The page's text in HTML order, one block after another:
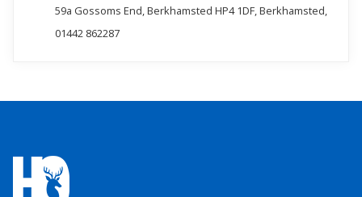
59a Gossoms End, Berkhamsted HP4 1DF, Berkhamsted,
01442 862287